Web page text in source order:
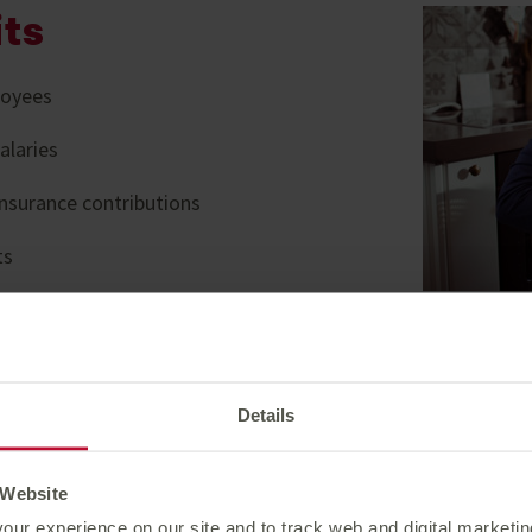
Details
experience on our site and to track web and digital
contributions
help employers manage
experts
to all customers at no
virtual wellbeing with